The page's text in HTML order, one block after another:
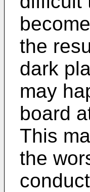
the
dark
may
board
This
the